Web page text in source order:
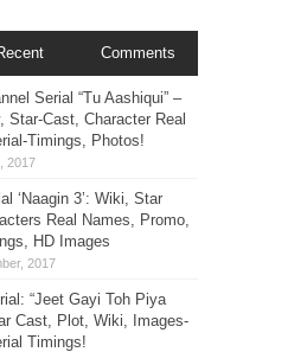
Comments
Serial “Tu Aashiqui” –
Star-Cast, Character Real
Timings, Photos!
‘Naagin 3’: Wiki, Star
Real Names, Promo,
HD Images
“Jeet Gayi Toh Piya
Cast, Plot, Wiki, Images-
Timings!